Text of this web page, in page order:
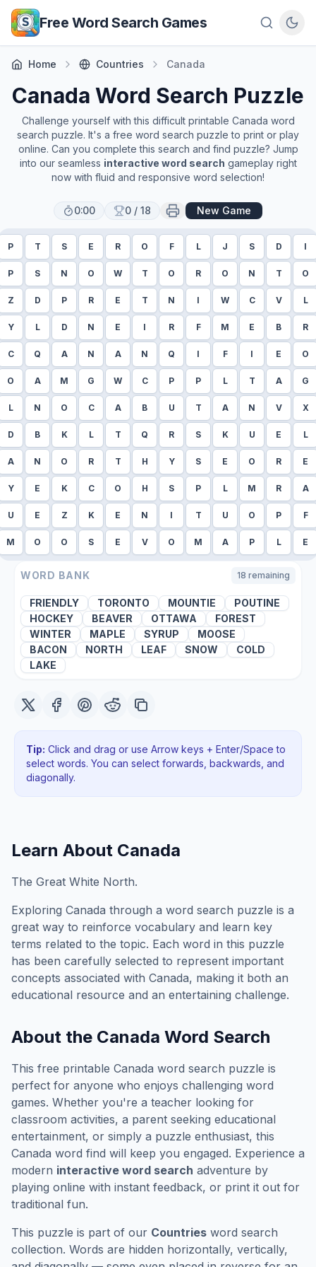
Skip to main content
Free Word Search Games
Home Countries Canada
Canada Word Search Puzzle
Challenge yourself with this difficult printable Canada word
search puzzle. It's a free word search puzzle to print or play
online. Can you complete this search and find puzzle? Jump
into our seamless interactive word search gameplay right
now with fluid and responsive word selection!
0:00 0 / 18 New Game
P T S E R O F L J S D I
P S N O W T O R O N T O
Z D P R E T N I W C V L
Y L D N E I R F M E B R
C Q A N A N Q I F I E O
O A M G W C P P L T A G
L N O C A B U T A N V X
D B K L T Q R S K U E L
A N O R T H Y S E O R E
Y E K C O H S P L M R A
U E Z K E N I T U O P F
M O O S E V O M A P L E
WORD BANK 18 remaining
FRIENDLY TORONTO MOUNTIE
POUTINE
HOCKEY
BEAVER OTTAWA
FOREST
WINTER
MAPLE SYRUP
MOOSE
BACON
NORTH LEAF SNOW
COLD
LAKE
Tip: Click and drag or use Arrow keys + Enter/Space to
select words. You can select forwards, backwards , and
diagonally.
Learn About Canada
The Great White North.
Exploring Canada through a word search puzzle is a
great way to reinforce vocabulary and learn key
terms related to the topic. Each word in this puzzle
has been carefully selected to represent important
concepts associated with Canada, making it both an
educational resource and an entertaining challenge.
About the Canada Word Search
This free printable Canada word search puzzle is
perfect for anyone who enjoys challenging word
games. Whether you're a teacher looking for
classroom activities, a parent seeking educational
entertainment, or simply a puzzle enthusiast, this
Canada word find will keep you engaged. Experience a
modern interactive word search adventure by
playing online with instant feedback, or print it out for
traditional fun.
This puzzle is part of our Countries word search
collection. Words are hidden horizontally, vertically,